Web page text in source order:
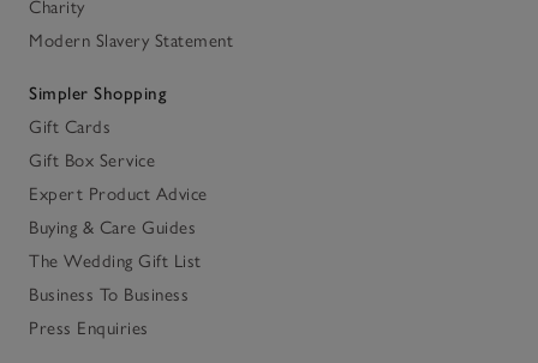
Charity
Modern Slavery Statement
Simpler Shopping
Gift Cards
Gift Box Service
Expert Product Advice
Buying & Care Guides
The Wedding Gift List
Business To Business
Press Enquiries